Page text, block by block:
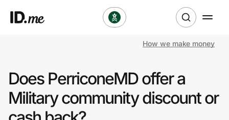
Clothing & Accessories
Health & Beauty
How we make money
Does PerriconeMD offer a
Military community discount or